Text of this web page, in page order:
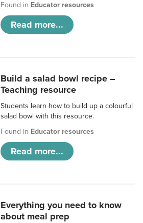
Found in Educator resources
Read more...
Build a salad bowl recipe –
Teaching resource
Students learn how to build up a colourful
salad bowl with this resource.
Found in Educator resources
Read more...
Everything you need to know
about meal prep